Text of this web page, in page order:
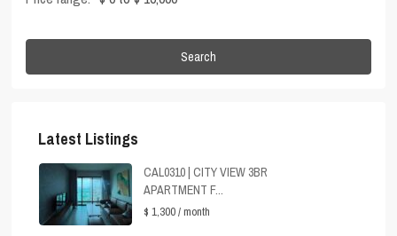
Search
Latest Listings
CAL0310 | CITY VIEW 3BR
APARTMENT F...
$ 1,300/ month